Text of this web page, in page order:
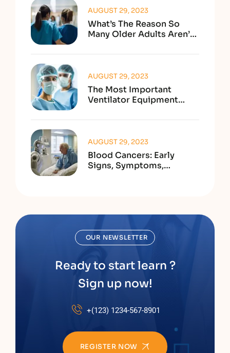
What’s The Reason So
Many Older Adults Aren’t
AUGUST 29, 2023
The Most Important
Ventilator Equipment
AUGUST 29, 2023
Blood Cancers: Early
Signs, Symptoms,
AUGUST 29, 2023
OUR NEWSLETTER
Ready to start learn ?
Sign up now!
+(123) 1234-567-8901
REGISTER NOW